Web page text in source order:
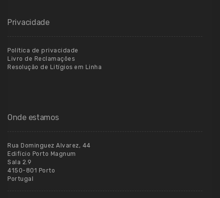
Privacidade
Política de privacidade
Livro de Reclamações
Resolução de Litígios em Linha
Onde estamos
Rua Dominguez Alvarez, 44
Edifício Porto Magnum
Sala 2.9
4150-801 Porto
Portugal